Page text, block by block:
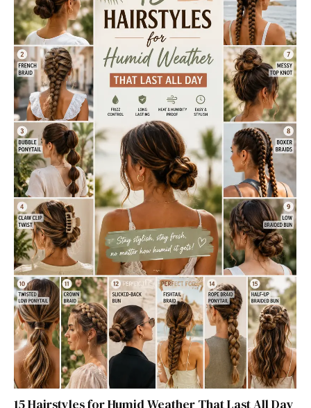
15 Hairstyles for Humid Weather That Last All Day